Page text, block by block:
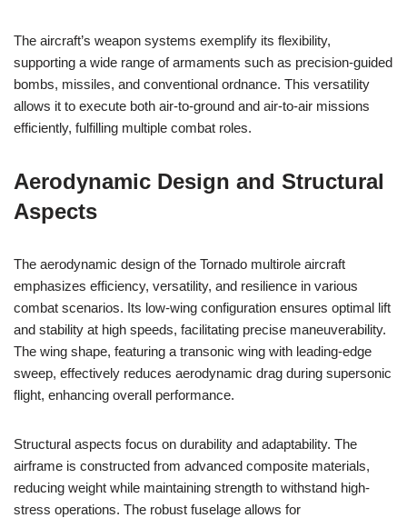
The aircraft’s weapon systems exemplify its flexibility,
supporting a wide range of armaments such as precision-guided
bombs, missiles, and conventional ordnance. This versatility
allows it to execute both air-to-ground and air-to-air missions
efficiently, fulfilling multiple combat roles.
Aerodynamic Design and Structural
Aspects
The aerodynamic design of the Tornado multirole aircraft
emphasizes efficiency, versatility, and resilience in various
combat scenarios. Its low-wing configuration ensures optimal lift
and stability at high speeds, facilitating precise maneuverability.
The wing shape, featuring a transonic wing with leading-edge
sweep, effectively reduces aerodynamic drag during supersonic
flight, enhancing overall performance.
Structural aspects focus on durability and adaptability. The
airframe is constructed from advanced composite materials,
reducing weight while maintaining strength to withstand high-
stress operations. The robust fuselage allows for